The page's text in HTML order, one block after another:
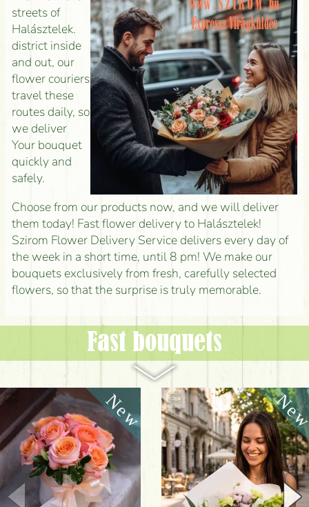
streets of
Halásztelek.
district inside
and out, our
flower couriers
travel these
routes daily, so
we deliver
Your bouquet
quickly and
safely.
Choose from our products now, and we will deliver
them today! Fast flower delivery to Halásztelek!
Szirom Flower Delivery Service delivers every day of
the week in a short time, until 8 pm! We make our
bouquets exclusively from fresh, carefully selected
flowers, so that the surprise is truly memorable.
Fast bouquets